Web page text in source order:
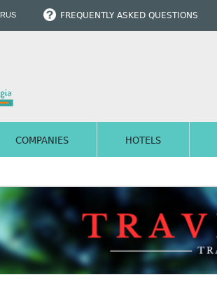
RUS FREQUENTLY ASKED QUESTIONS
COMPANIES HOTELS